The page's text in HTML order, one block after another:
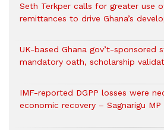
Seth Terkper calls for greater use
remittances to drive Ghana’s
UK-based Ghana gov’t-sponsored
mandatory oath, scholarship
IMF-reported DGPP losses were
economic recovery – Sagnarigu MP